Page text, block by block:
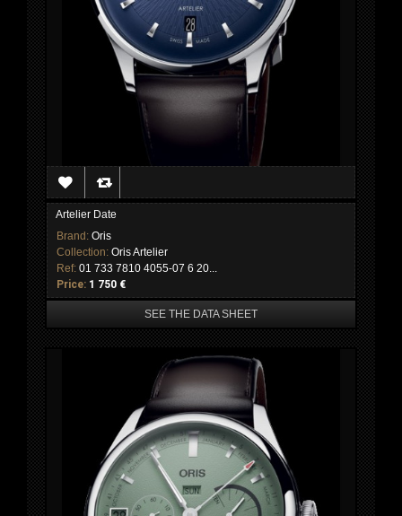
Artelier Date
Brand: Oris
Collection: Oris Artelier
Ref: 01 733 7810 4055-07 6 20...
Price: 1 750 €
SEE THE DATA SHEET